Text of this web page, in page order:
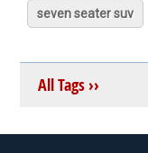
seven seater suv
All Tags ››